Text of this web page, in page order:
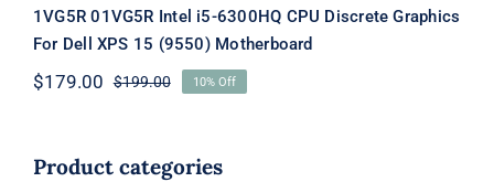
1VG5R 01VG5R Intel i5-6300HQ CPU Discrete Graphics
For Dell XPS 15 (9550) Motherboard
$199.00Original
$199.00.
$179.00
Current
$179.00.
10% Off
Product categories